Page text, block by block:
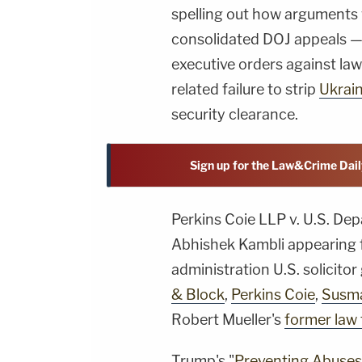
spelling out how
consolidated DOJ appeals
executive orders against
related failure to strip
security clearance.
Sign up for the Law&Crime
Perkins Coie LLP v. U.S.
Abhishek Kambli
administration U.S.
& Block, Perkins Coie,
Robert Mueller'sformer law